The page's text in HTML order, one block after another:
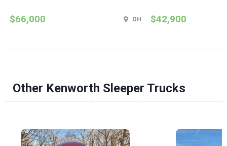
$66,000 OH $42,900
Other Kenworth Sleeper Trucks